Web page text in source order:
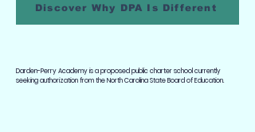
Discover Why DPA Is Different
Darden-Perry Academy is a proposed public charter school currently
seeking authorization from the North Carolina State Board of Education.